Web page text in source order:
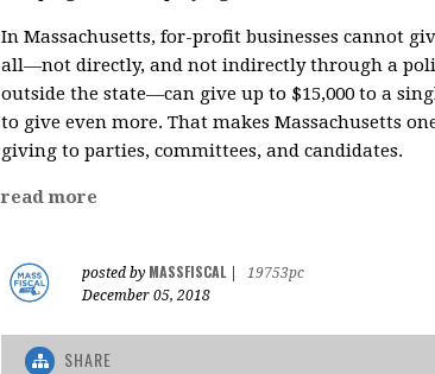
In Massachusetts, for-profit businesses cannot
all—not directly, and not indirectly through a
outside the state—can give up to $15,000 to a
to give even more. That makes Massachusetts
giving to parties, committees, and candidates.
read more
posted by MASSFISCAL|
19753pc
December 05, 2018
SHARE